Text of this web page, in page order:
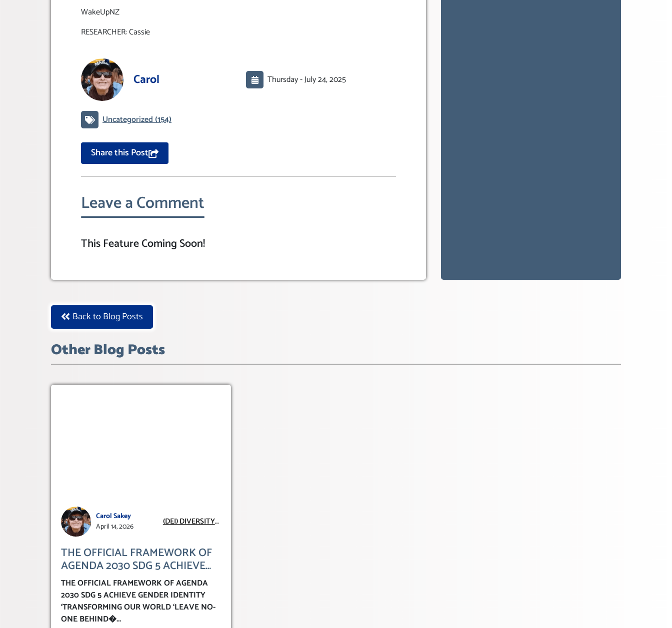
WakeUpNZ
RESEARCHER: Cassie
Carol Thursday -July 24, 2025
Uncategorized(154)
Share this Post
Leave a Comment
This Feature Coming Soon!
Back to Blog Posts
Other Blog Posts
Carol Sakey
April 14, 2026
(DEI) DIVERSITY
THE OFFICIAL FRAMEWORK OF
AGENDA 2030 SDG 5 ACHIEVE
GENDER IDENTITY
‘TRANSFORMING OUR WORLD
‘LEAVE NO-ONE BEHIND’
THE OFFICIAL FRAMEWORK OF AGENDA
2030 SDG 5 ACHIEVE GENDER IDENTITY
‘TRANSFORMING OUR WORLD ‘LEAVE NO-
ONE BEHIND�...